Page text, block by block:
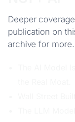
Deeper
publication on
archive for more.